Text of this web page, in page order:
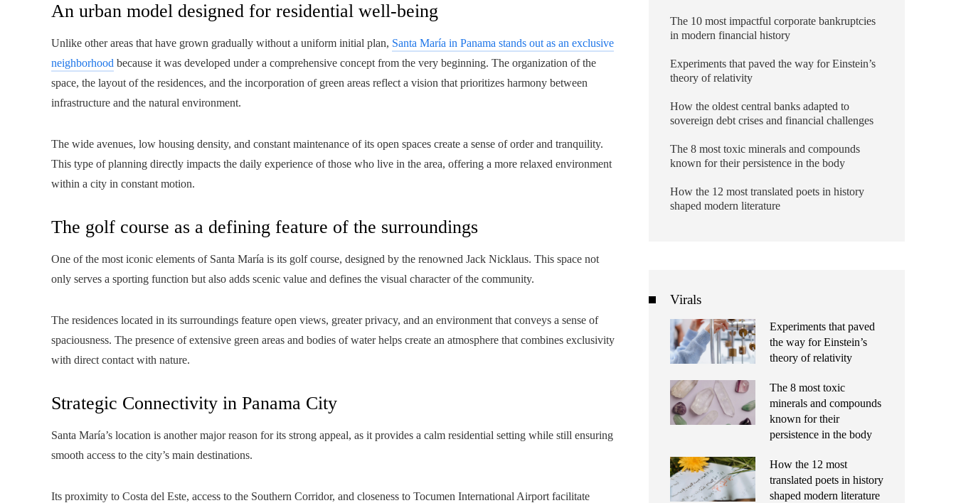
An urban model designed for residential well-being
Unlike other areas that have grown gradually without a uniform initial plan, Santa María in Panama stands out as an exclusive
neighborhood because it was developed under a comprehensive concept from the very beginning. The organization of the
space, the layout of the residences, and the incorporation of green areas reflect a vision that prioritizes harmony between
infrastructure and the natural environment.
The wide avenues, low housing density, and constant maintenance of its open spaces create a sense of order and tranquility.
This type of planning directly impacts the daily experience of those who live in the area, offering a more relaxed environment
within a city in constant motion.
The golf course as a defining feature of the surroundings
One of the most iconic elements of Santa María is its golf course, designed by the renowned Jack Nicklaus. This space not
only serves a sporting function but also adds scenic value and defines the visual character of the community.
The residences located in its surroundings feature open views, greater privacy, and an environment that conveys a sense of
spaciousness. The presence of extensive green areas and bodies of water helps create an atmosphere that combines exclusivity
with direct contact with nature.
Strategic Connectivity in Panama City
Santa María’s location is another major reason for its strong appeal, as it provides a calm residential setting while still ensuring
smooth access to the city’s main destinations.
Its proximity to Costa del Este, access to the Southern Corridor, and closeness to Tocumen International Airport facilitate
The 10 most impactful corporate bankruptcies
in modern financial history
Experiments that paved the way for Einstein’s
theory of relativity
How the oldest central banks adapted to
sovereign debt crises and financial challenges
The 8 most toxic minerals and compounds
known for their persistence in the body
How the 12 most translated poets in history
shaped modern literature
Virals
Experiments that paved
the way for Einstein’s
theory of relativity
The 8 most toxic
minerals and compounds
known for their
persistence in the body
How the 12 most
translated poets in history
shaped modern literature